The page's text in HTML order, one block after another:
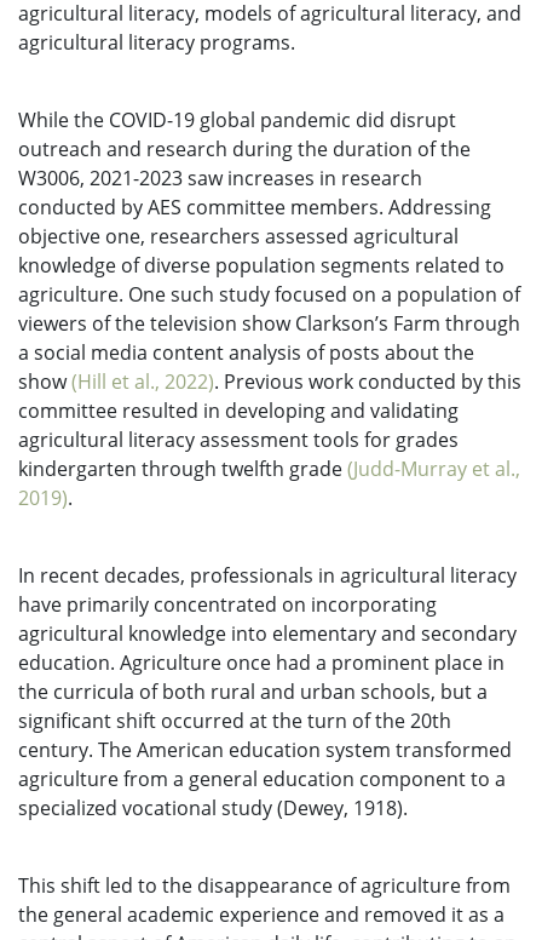
agricultural literacy, models of agricultural literacy, and
agricultural literacy programs.
While the COVID-19 global pandemic did disrupt
outreach and research during the duration of the
W3006, 2021-2023 saw increases in research
conducted by AES committee members. Addressing
objective one, researchers assessed agricultural
knowledge of diverse population segments related to
agriculture. One such study focused on a population of
viewers of the television show Clarkson’s Farm through
a social media content analysis of posts about the
show(Hill et al., 2022). Previous work conducted by this
committee resulted in developing and validating
agricultural literacy assessment tools for grades
kindergarten through twelfth grade(Judd-Murray et al.,
2019).
In recent decades, professionals in agricultural literacy
have primarily concentrated on incorporating
agricultural knowledge into elementary and secondary
education. Agriculture once had a prominent place in
the curricula of both rural and urban schools, but a
significant shift occurred at the turn of the 20th
century. The American education system transformed
agriculture from a general education component to a
specialized vocational study (Dewey, 1918).
This shift led to the disappearance of agriculture from
the general academic experience and removed it as a